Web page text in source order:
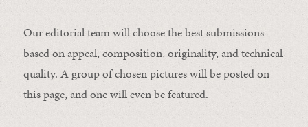
Our editorial team will choose the best submissions
based on appeal, composition, originality, and technical
quality. A group of chosen pictures will be posted on
this page, and one will even be featured.